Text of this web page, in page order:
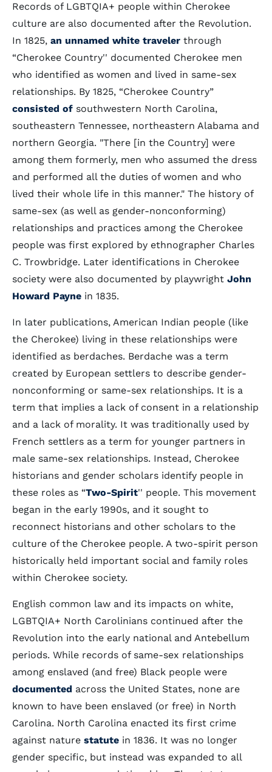
Records of LGBTQIA+ people within Cherokee
culture are also documented after the Revolution.
In 1825, an unnamed white traveler through
“Cherokee Country'' documented Cherokee men
who identified as women and lived in same-sex
relationships. By 1825, “Cherokee Country”
consisted of southwestern North Carolina,
southeastern Tennessee, northeastern Alabama and
northern Georgia. "There [in the Country] were
among them formerly, men who assumed the dress
and performed all the duties of women and who
lived their whole life in this manner." The history of
same-sex (as well as gender-nonconforming)
relationships and practices among the Cherokee
people was first explored by ethnographer Charles
C. Trowbridge. Later identifications in Cherokee
society were also documented by playwright John
Howard Payne in 1835.
In later publications, American Indian people (like
the Cherokee) living in these relationships were
identified as berdaches. Berdache was a term
created by European settlers to describe gender-
nonconforming or same-sex relationships. It is a
term that implies a lack of consent in a relationship
and a lack of morality. It was traditionally used by
French settlers as a term for younger partners in
male same-sex relationships. Instead, Cherokee
historians and gender scholars identify people in
these roles as “Two-Spirit'' people. This movement
began in the early 1990s, and it sought to
reconnect historians and other scholars to the
culture of the Cherokee people. A two-spirit person
historically held important social and family roles
within Cherokee society.
English common law and its impacts on white,
LGBTQIA+ North Carolinians continued after the
Revolution into the early national and Antebellum
periods. While records of same-sex relationships
among enslaved (and free) Black people were
documented across the United States, none are
known to have been enslaved (or free) in North
Carolina. North Carolina enacted its first crime
against nature statute in 1836. It was no longer
gender specific, but instead was expanded to all